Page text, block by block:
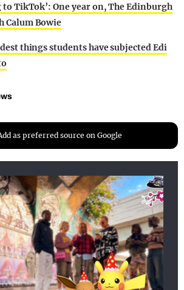
to TikTok’: One year on, The Edinburgh
Calum Bowie
things students have subjected Edi
as preferred source on Google